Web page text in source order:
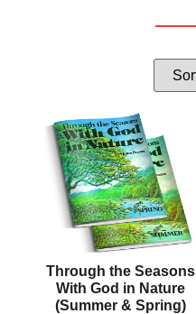
Through the Seasons
With God in Nature
(Summer & Spring)